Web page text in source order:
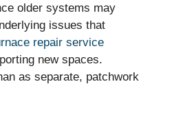
older systems may
issues that
repair service
new spaces.
as separate, patchwork